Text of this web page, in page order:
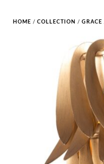
HOME /COLLECTION /GRACE